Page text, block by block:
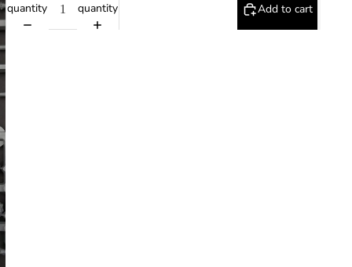
quantity
quantity
Add to cart